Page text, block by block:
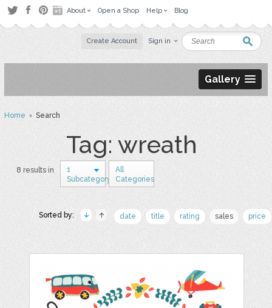
About Open a Shop Help Blog
Create Account Sign in
Gallery
Home› Search
Tag: wreath
8 results in
1
Subcategory
All
Categories
Sorted by: date title rating sales price